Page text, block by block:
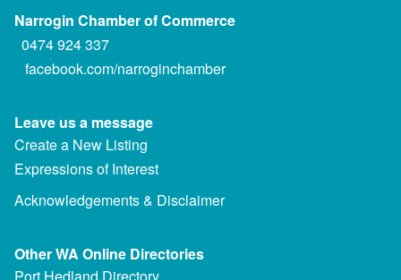
Narrogin Chamber of Commerce
0474 924 337
facebook.com/narroginchamber
Leave us a message
Create a New Listing
Expressions of Interest
Acknowledgements & Disclaimer
Other WA Online Directories